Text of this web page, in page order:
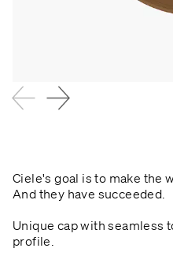
Ciele's goal is to make the
And they have succeeded.
Unique cap with seamless
profile.